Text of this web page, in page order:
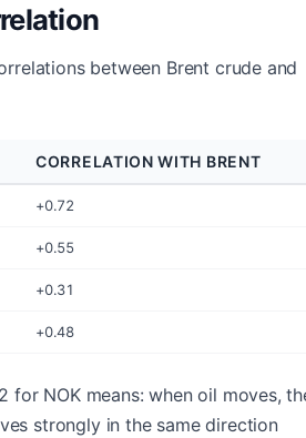
between Brent crude and
CORRELATION WITH BRENT
+0.72
+0.55
+0.31
+0.48
for NOK means: when oil moves,
strongly in the same direction